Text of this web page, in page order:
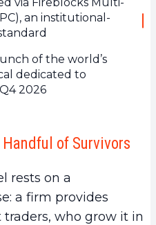
an institutional-
of the world’s
dedicated to
2026
of Survivors
rests on a
a firm provides
who grow it in